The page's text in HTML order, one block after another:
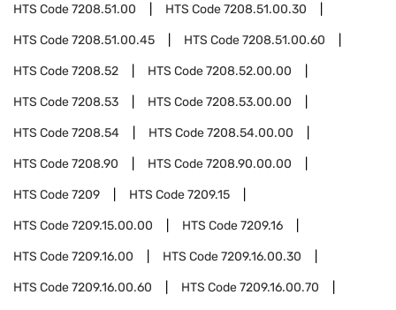
HTS Code7208.51.00 HTS Code7208.51.00.30
HTS Code7208.51.00.45 HTS Code7208.51.00.60
HTS Code7208.52 HTS Code7208.52.00.00
HTS Code7208.53 HTS Code7208.53.00.00
HTS Code7208.54 HTS Code7208.54.00.00
HTS Code7208.90 HTS Code7208.90.00.00
HTS Code7209 HTS Code7209.15
HTS Code7209.15.00.00 HTS Code7209.16
HTS Code7209.16.00 HTS Code7209.16.00.30
HTS Code7209.16.00.60 HTS Code7209.16.00.70